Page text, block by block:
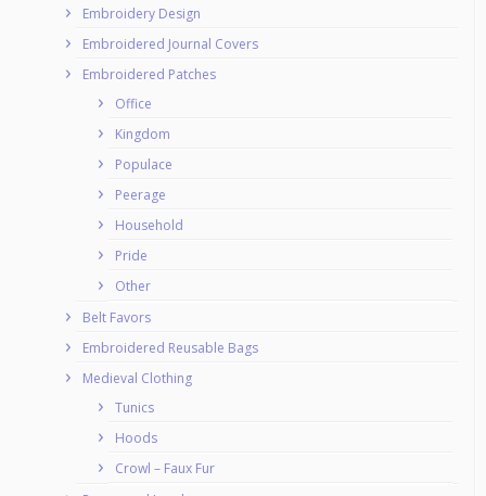
Embroidery Design
Embroidered Journal Covers
Embroidered Patches
Office
Kingdom
Populace
Peerage
Household
Pride
Other
Belt Favors
Embroidered Reusable Bags
Medieval Clothing
Tunics
Hoods
Crowl – Faux Fur